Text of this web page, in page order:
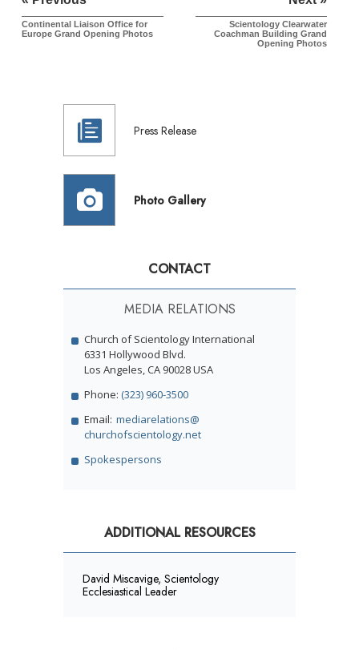
Continental Liaison Office for
Europe Grand Opening Photos
Scientology Clearwater
Coachman Building Grand
Opening Photos
Press Release
Photo Gallery
CONTACT
MEDIA RELATIONS
Church of Scientology International
6331 Hollywood Blvd.
Los Angeles, CA 90028 USA
Phone: (323) 960-3500
Email: mediarelations@
churchofscientology.net
Spokespersons
ADDITIONAL RESOURCES
David Miscavige, Scientology
Ecclesiastical Leader